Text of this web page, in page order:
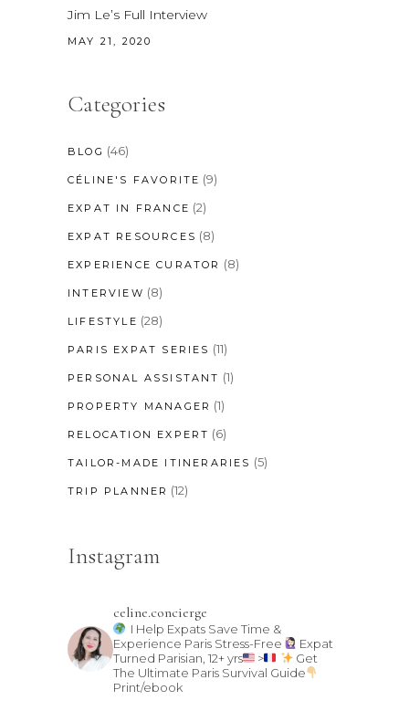
Jim Le’s Full Interview
MAY 21, 2020
Categories
BLOG (46)
CÉLINE'S FAVORITE (9)
EXPAT IN FRANCE (2)
EXPAT RESOURCES (8)
EXPERIENCE CURATOR (8)
INTERVIEW (8)
LIFESTYLE (28)
PARIS EXPAT SERIES (11)
PERSONAL ASSISTANT (1)
PROPERTY MANAGER (1)
RELOCATION EXPERT (6)
TAILOR-MADE ITINERARIES (5)
TRIP PLANNER (12)
Instagram
celine.concierge
I Help Expats Save Time &
Experience Paris Stress-Free
Expat
Turned Parisian, 12+ yrs
>
Get
The Ultimate Paris Survival Guide
Print/ebook